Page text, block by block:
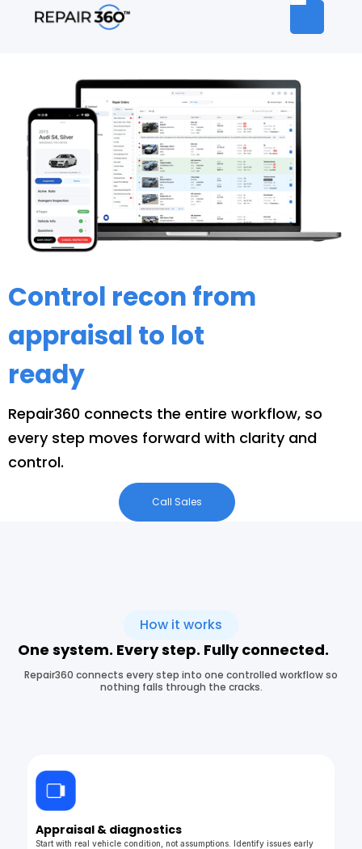
Control recon from
appraisal to lot
ready
Repair360 connects the entire workflow, so
every step moves forward with clarity and
control.
Call Sales
How it works
One system. Every step. Fully connected.
Repair360 connects every step into one controlled workflow so
nothing falls through the cracks.
Appraisal & diagnostics
Start with real vehicle condition, not assumptions. Identify issues early